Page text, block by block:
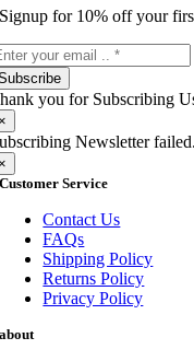
Signup for 10% off your
you for Subscribing
Newsletter failed.
Customer Service
Contact Us
FAQs
Shipping Policy
Returns Policy
Privacy Policy
about